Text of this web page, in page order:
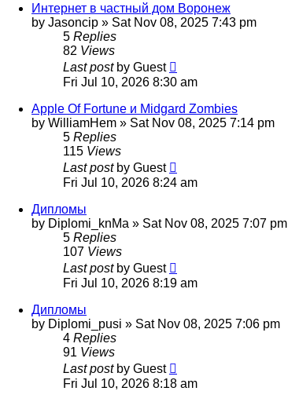
Интернет в частный дом Воронеж
by Jasoncip » Sat Nov 08, 2025 7:43 pm
5 Replies
82 Views
Last post by Guest
Fri Jul 10, 2026 8:30 am
Apple Of Fortune и Midgard Zombies
by WilliamHem » Sat Nov 08, 2025 7:14 pm
5 Replies
115 Views
Last post by Guest
Fri Jul 10, 2026 8:24 am
Дипломы
by Diplomi_knMa » Sat Nov 08, 2025 7:07 pm
5 Replies
107 Views
Last post by Guest
Fri Jul 10, 2026 8:19 am
Дипломы
by Diplomi_pusi » Sat Nov 08, 2025 7:06 pm
4 Replies
91 Views
Last post by Guest
Fri Jul 10, 2026 8:18 am